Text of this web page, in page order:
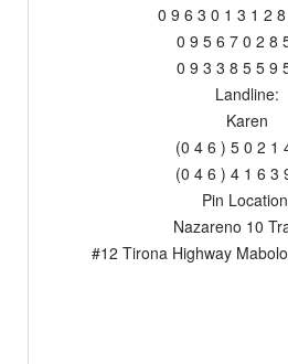
0 9 6 3 0 1 3 1 2
0 9 5 6 7 0 2 8
0 9 3 3 8 5 5 9
Landline:
Karen
(0 4 6 ) 5 0 2 1
(0 4 6 ) 4 1 6 3
Pin
Nazareno 10
#12 Tirona Highway